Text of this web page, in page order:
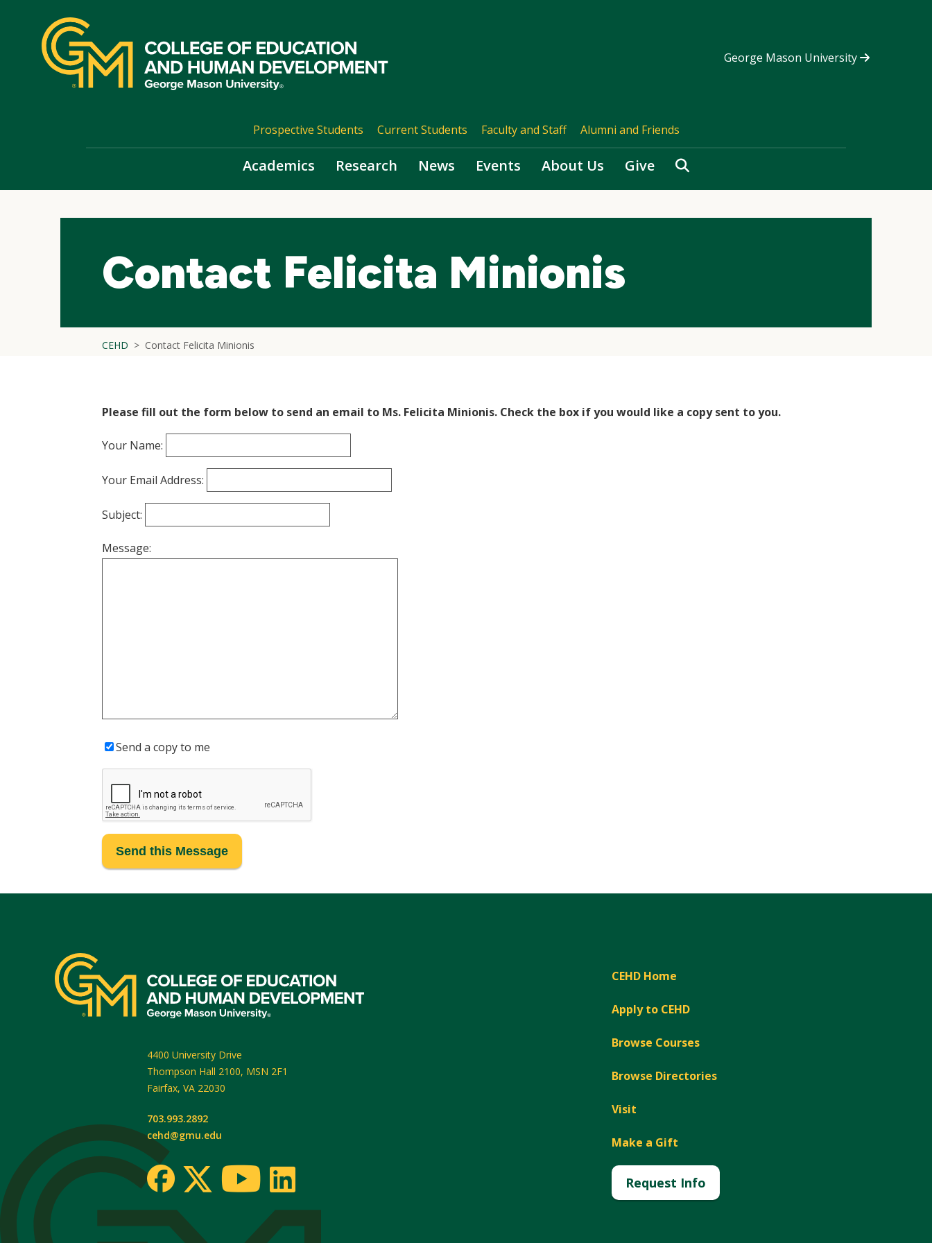
navigation
George Mason University
Prospective Students Current Students Faculty and Staff Alumni and Friends
Academics Research News Events About Us Give Search
Contact Felicita Minionis
CEHD Contact Felicita Minionis
Please fill out the form below to send an email to Ms. Felicita Minionis. Check the box if you would like a copy sent to you.
Your Name:
Your Email Address:
Subject:
Message:
Send a copy to me
CEHD Home
Apply to CEHD
Browse Courses
Browse Directories
Visit
Make a Gift
Request Info
4400 University Drive
Thompson Hall 2100, MSN 2F1
Fairfax, VA 22030
703.993.2892
cehd@gmu.edu